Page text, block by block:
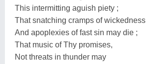
This intermitting aguish piety ;
That snatching cramps of wickedness
And apoplexies of fast sin may die ;
That music of Thy promises,
Not threats in thunder may